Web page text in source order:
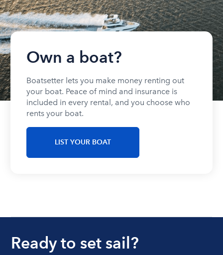
Own a boat?
Boatsetter lets you make money renting out
your boat. Peace of mind and insurance is
included in every rental, and you choose who
rents your boat.
LIST YOUR BOAT
Ready to set sail?